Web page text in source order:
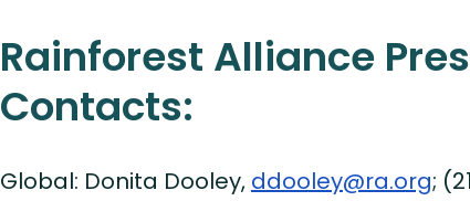
Rainforest Alliance
Contacts:
Global: Donita Dooley, ddooley@ra.org;